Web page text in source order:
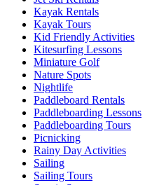
Kayak Rentals
Kayak Tours
Kid Friendly Activities
Kitesurfing Lessons
Miniature Golf
Nature Spots
Nightlife
Paddleboard Rentals
Paddleboarding Lessons
Paddleboarding Tours
Picnicking
Rainy Day Activities
Sailing
Sailing Tours